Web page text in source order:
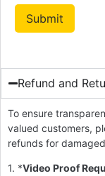
Refund and
To ensure
valued customers,
refunds for
1. *Video Proof